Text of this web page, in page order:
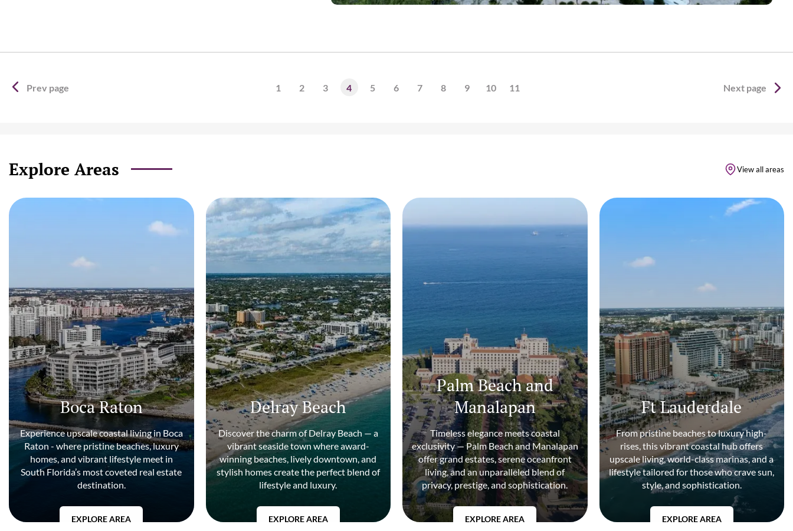
Prev page 1 2 3 4 5 6 7 8 9 10 11 Next page
Explore Areas View all areas
Boca Raton
Experience upscale coastal living in Boca
Raton - where pristine beaches, luxury
homes, and vibrant lifestyle meet in
South Florida’s most coveted real estate
destination.
EXPLORE AREA
Delray Beach
Discover the charm of Delray Beach — a
vibrant seaside town where award-
winning beaches, lively downtown, and
stylish homes create the perfect blend of
lifestyle and luxury.
EXPLORE AREA
Palm Beach and
Manalapan
Timeless elegance meets coastal
exclusivity — Palm Beach and Manalapan
offer grand estates, serene oceanfront
living, and an unparalleled blend of
privacy, prestige, and sophistication.
EXPLORE AREA
Ft Lauderdale
From pristine beaches to luxury high-
rises, this vibrant coastal hub offers
upscale living, world-class marinas, and a
lifestyle tailored for those who crave sun,
style, and sophistication.
EXPLORE AREA